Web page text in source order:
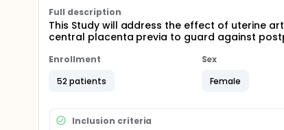
Full description
This Study will address the effect of uterine
central placenta previa to guard against
Enrollment
52 patients
Sex
Female
Inclusion criteria